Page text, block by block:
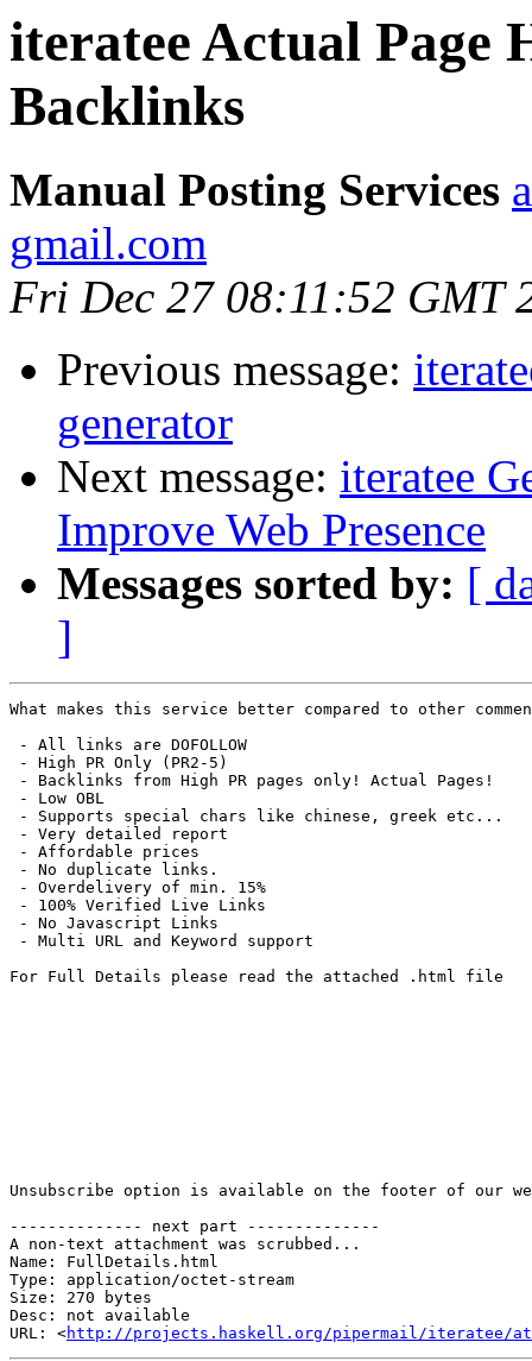
iteratee Actual Page
Backlinks
Manual Posting Services
gmail.com
Fri Dec 27 08:11:52 GMT
Previous message:
generator
Next message: iteratee
Improve Web Presence
Messages sorted by: [
]
What makes this service better compared to other
- All links are DOFOLLOW
- High PR Only (PR2-5)
- Backlinks from High PR pages only! Actual Pages!
- Low OBL
- Supports special chars like chinese, greek etc...
- Very detailed report
- Affordable prices
- No duplicate links.
- Overdelivery of min. 15%
- 100% Verified Live Links
- No Javascript Links
- Multi URL and Keyword support
For Full Details please read the attached .html file
Unsubscribe option is available on the footer of our
-------------- next part --------------
A non-text attachment was scrubbed...
Name: FullDetails.html
Type: application/octet-stream
Size: 270 bytes
Desc: not available
URL: <http://projects.haskell.org/pipermail/iteratee/